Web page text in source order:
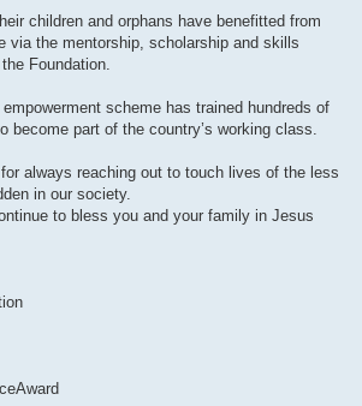
children and orphans have benefitted from
via the mentorship, scholarship and skills
Foundation.
scheme has trained hundreds of
become part of the country’s working class.
always reaching out to touch lives of the less
in our society.
to bless you and your family in Jesus